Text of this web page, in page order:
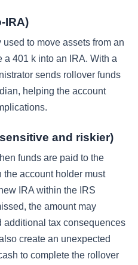
IRA)
to move assets from an
401 k into an IRA. With a
sends rollover funds
helping the account
and riskier)
funds are paid to the
the account holder must
IRA within the IRS
the amount may
additional tax consequences
create an unexpected
to complete the rollover